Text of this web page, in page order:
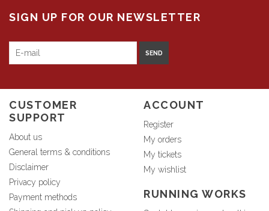
SIGN UP FOR OUR NEWSLETTER
SEND
CUSTOMER
SUPPORT
About us
General terms & conditions
Disclaimer
Privacy policy
Payment methods
ACCOUNT
Register
My orders
My tickets
My wishlist
RUNNING WORKS